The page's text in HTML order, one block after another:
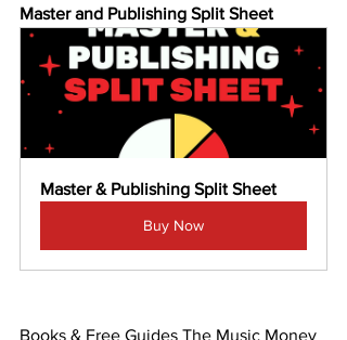
Master and Publishing Split Sheet
Master & Publishing Split Sheet
Buy Now
Books & Free Guides The Music Money